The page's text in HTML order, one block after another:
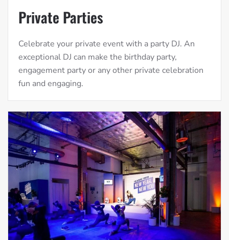
Private Parties
Celebrate your private event with a party DJ. An
exceptional DJ can make the birthday party,
engagement party or any other private celebration
fun and engaging.